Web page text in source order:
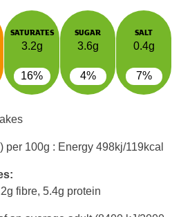
SATURATES
3.2g
16%
SUGAR
3.6g
4%
SALT
0.4g
7%
per 100g : Energy 498kj/119kcal
fibre, 5.4g protein